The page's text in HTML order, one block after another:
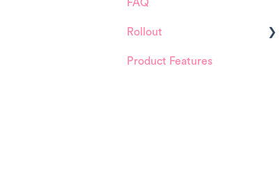
Installation and
FAQ
Rollout
Details about
Product Features